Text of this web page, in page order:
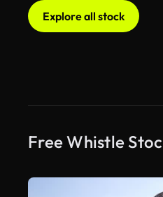
Explore all stock
Free Whistle